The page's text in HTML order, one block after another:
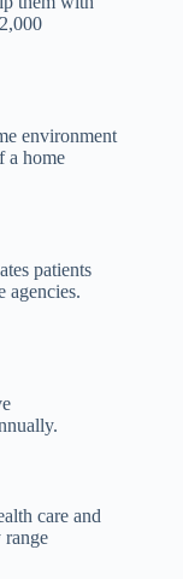
environment
a home
patients
agencies.
care and
range